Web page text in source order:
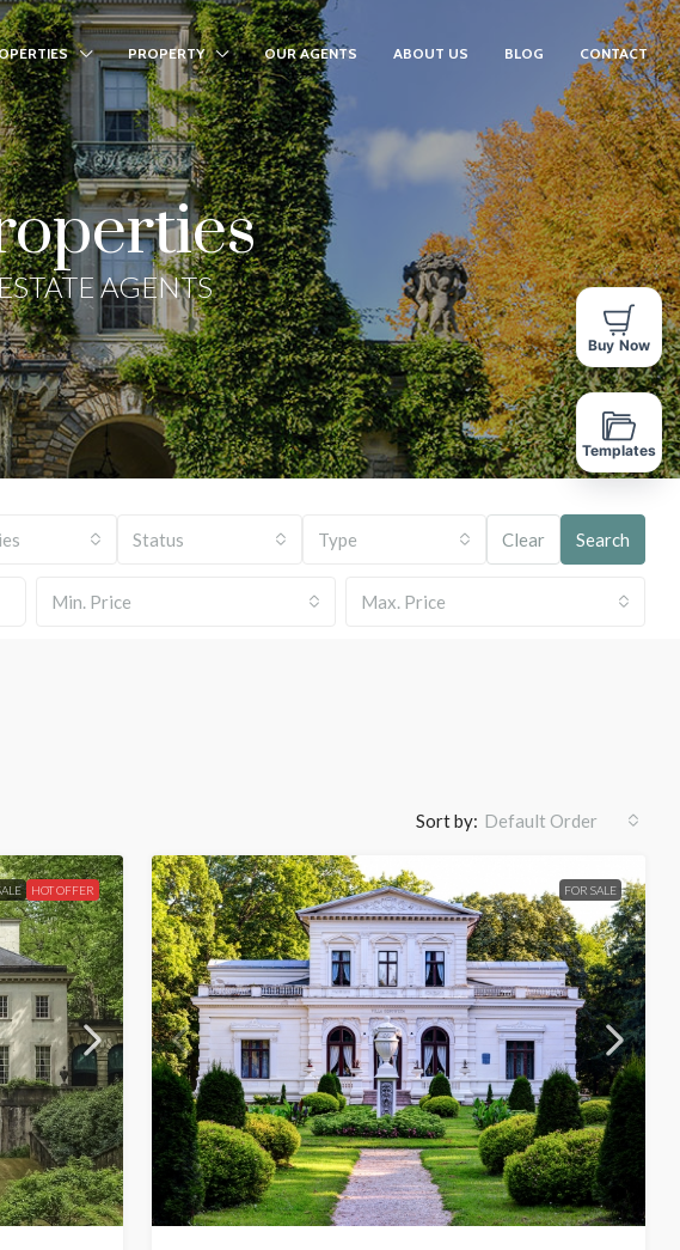
PROPERTY OUR AGENTS ABOUT US BLOG CONTACT
AGENTS
Status Type Clear Search
Min. Price Max. Price
Sort by: Default Order
HOT OFFER FOR SALE
Buy Now
Templates